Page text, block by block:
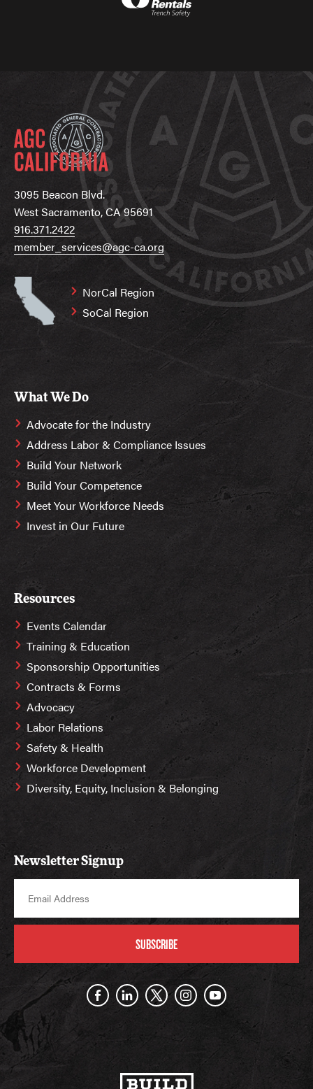
3095 Beacon Blvd.
West Sacramento, CA 95691
916.371.2422
member_services@agc-ca.org
NorCal Region
SoCal Region
What We Do
Advocate for the Industry
Address Labor & Compliance Issues
Build Your Network
Build Your Competence
Meet Your Workforce Needs
Invest in Our Future
Resources
Events Calendar
Training & Education
Sponsorship Opportunities
Contracts & Forms
Advocacy
Labor Relations
Safety & Health
Workforce Development
Diversity, Equity, Inclusion & Belonging
Newsletter Signup
SUBSCRIBE